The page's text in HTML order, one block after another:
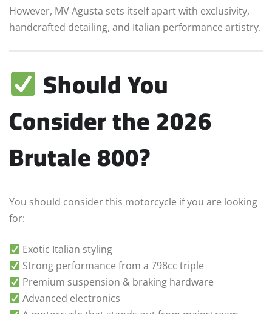
However, MV Agusta sets itself apart with exclusivity,
handcrafted detailing, and Italian performance artistry.
Should You
Consider the 2026
Brutale 800?
You should consider this motorcycle if you are looking
for:
Exotic Italian styling
Strong performance from a 798cc triple
Premium suspension & braking hardware
Advanced electronics